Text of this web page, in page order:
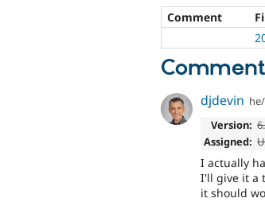
Comment
djdevin
Version:
Assigned:
I actually
I'll give it a
it should